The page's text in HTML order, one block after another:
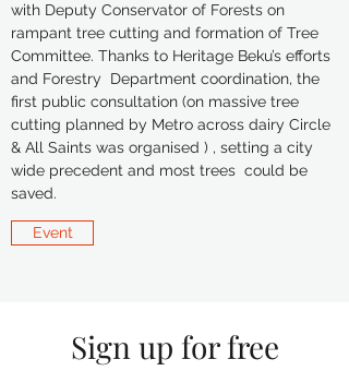
with Deputy Conservator of Forests on
rampant tree cutting and formation of Tree
Committee. Thanks to Heritage Beku’s efforts
and Forestry Department coordination, the
first public consultation (on massive tree
cutting planned by Metro across dairy Circle
& All Saints was organised ) , setting a city
wide precedent and most trees could be
saved.
Event
Sign up for free